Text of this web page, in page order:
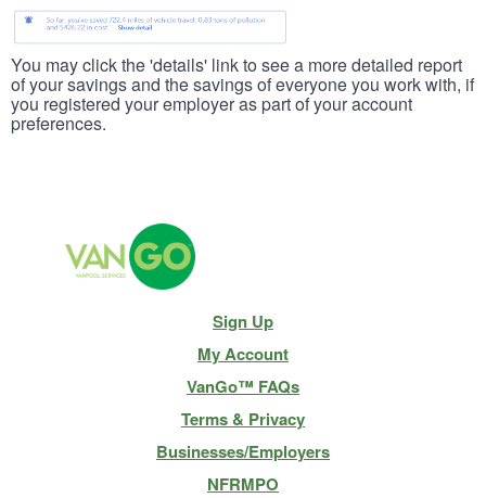
You may click the 'details' link to see a more detailed report
of your savings and the savings of everyone you work with, if
you registered your employer as part of your account
preferences.
Sign Up
My Account
VanGo™ FAQs
Terms & Privacy
Businesses/Employers
NFRMPO